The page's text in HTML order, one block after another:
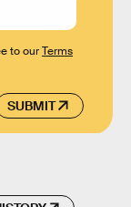
SUBMIT
to ourTerms